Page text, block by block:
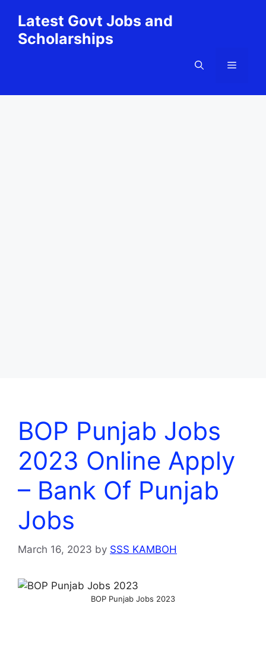
content
Latest Govt Jobs and
Scholarships
Menu
BOP Punjab Jobs
2023 Online Apply
– Bank Of Punjab
Jobs
March 16, 2023 by SSS KAMBOH
BOP Punjab Jobs 2023